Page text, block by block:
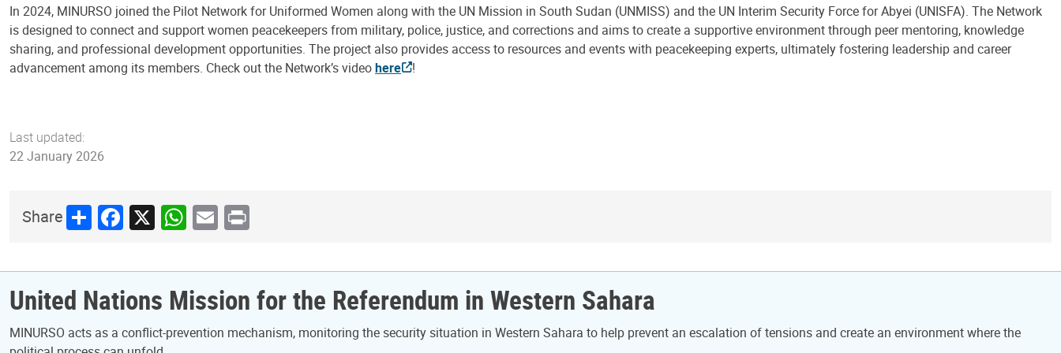
In 2024, MINURSO joined the Pilot Network for Uniformed Women along with the UN Mission in South Sudan (UNMISS) and the UN Interim Security Force for Abyei (UNISFA). The Network
is designed to connect and support women peacekeepers from military, police, justice, and corrections and aims to create a supportive environment through peer mentoring, knowledge
sharing, and professional development opportunities. The project also provides access to resources and events with peacekeeping experts, ultimately fostering leadership and career
advancement among its members. Check out the Network’s videohere !
Last updated:
22 January 2026
ShareShareFacebook
X WhatsApp
Email
Print
United Nations Mission for the Referendum in Western Sahara
MINURSO acts as a conflict-prevention mechanism, monitoring the security situation in Western Sahara to help prevent an escalation of tensions and create an environment where the